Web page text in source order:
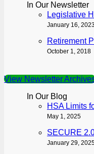
In Our Newsletter
Legislative
January 16,
Retirement
October 1, 2018
View Newsletter
In Our Blog
HSA Limits
May 1, 2025
SECURE
January 29,